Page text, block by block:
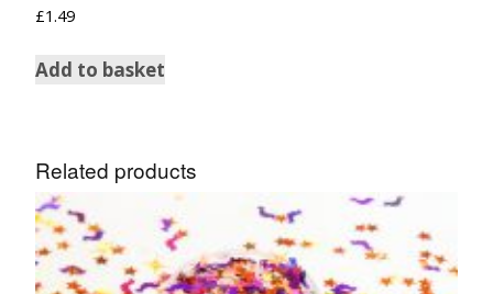
Rated
5.00
£1.49
Add to basket
Related products